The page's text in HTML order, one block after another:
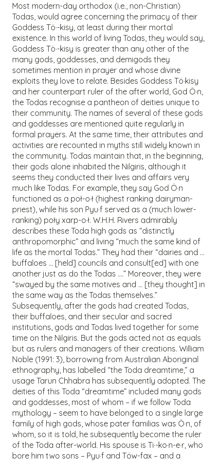
Most modern-day orthodox (i.e., non-Christian)
Todas, would agree concerning the primacy of their
Goddess Tö·-kisy, at least during their mortal
existence. In this world of living Todas, they would say,
Goddess Tö·-kisy is greater than any other of the
many gods, goddesses, and demigods they
sometimes mention in prayer and whose divine
exploits they love to relate. Besides Goddess Tö·kisy
and her counterpart ruler of the after world, God Ö·n,
the Todas recognise a pantheon of deities unique to
their community. The names of several of these gods
and goddesses are mentioned quite regularly in
formal prayers. At the same time, their attributes and
activities are recounted in myths still widely known in
the community. Todas maintain that, in the beginning,
their gods alone inhabited the Nilgiris, although it
seems they conducted their lives and affairs very
much like Todas. For example, they say God Ö·n
functioned as a poł-o·ł (highest ranking dairyman-
priest), while his son Pyu·f served as a (much lower-
ranking) poły xarp-o·ł. W.H.H. Rivers admirably
describes these Toda high gods as “distinctly
anthropomorphic” and living “much the same kind of
life as the mortal Todas.” They had their “dairies and …
buffaloes … [held] councils and consult[ed] with one
another just as do the Todas ….” Moreover, they were
“swayed by the same motives and … [they thought] in
the same way as the Todas themselves.”
Subsequently, after the gods had created Todas,
their buffaloes, and their secular and sacred
institutions, gods and Todas lived together for some
time on the Nilgiris. But the gods acted not as equals
but as rulers and managers of their creations. William
Noble (1991: 3), borrowing from Australian Aboriginal
ethnography, has labelled “the Toda dreamtime,” a
usage Tarun Chhabra has subsequently adopted. The
deities of this Toda “dreamtime” included many gods
and goddesses, most of whom – if we follow Toda
mythology – seem to have belonged to a single large
family of high gods, whose pater familias was Ö·n, of
whom, so it is told, he subsequently become the ruler
of the Toda after-world. His spouse is Ti·-ko·n-e·r, who
bore him two sons – Pyu·f and Töw-fax – and a